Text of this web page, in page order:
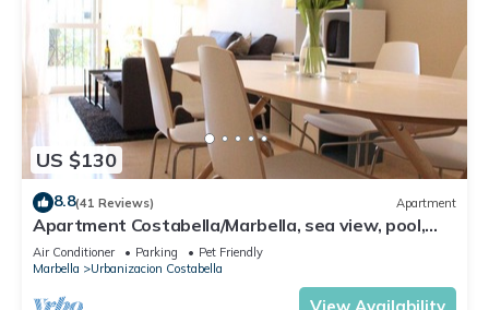
US $130
8.8(41 Reviews) Apartment
Apartment Costabella/Marbella, sea view, pool,
near the beach/WiFi
Air Conditioner Parking
Pet Friendly
Marbella
Urbanizacion Costabella